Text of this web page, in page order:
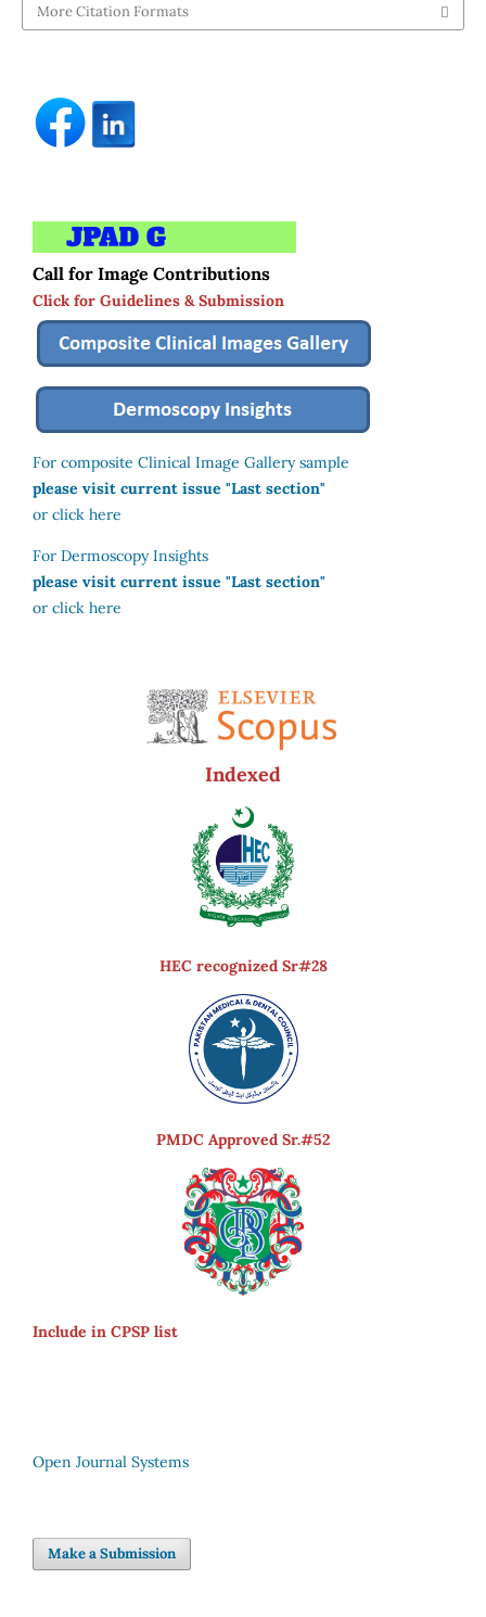
More Citation Formats
Call for Image Contributions
Click for Guidelines & Submission
For composite Clinical Image Gallery sample
please visit current issue "Last section"
or click here
For Dermoscopy Insights
please visit current issue "Last section"
or click here
Indexed
HEC recognized Sr#28
PMDC Approved Sr.#52
Include in CPSP list
Open Journal Systems
Make a Submission